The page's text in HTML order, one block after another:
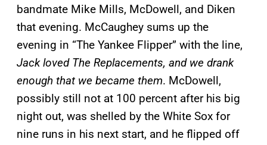
bandmate Mike Mills, McDowell, and Diken
that evening. McCaughey sums up the
evening in “The Yankee Flipper” with the line,
Jack loved The Replacements, and we drank
enough that we became them. McDowell,
possibly still not at 100 percent after his big
night out, was shelled by the White Sox for
nine runs in his next start, and he flipped off